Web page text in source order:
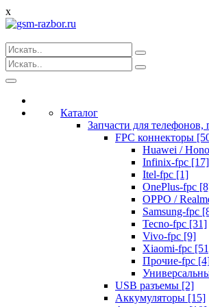
x
Toggle
Каталог
Запчасти для
FPC коннекторы
Huawei /
Infinix-fpc [17]
Itel-fpc [1]
OnePlus-fpc
OPPO /
Samsung-fpc
Tecno-fpc [31]
Vivo-fpc [9]
Xiaomi-fpc
Прочие-fpc
USB разъемы [2]
Аккумуляторы [15]